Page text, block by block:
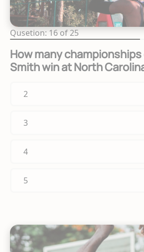
Qusetion: 16 of 25
How many championships
Smith win at North
2
3
4
5